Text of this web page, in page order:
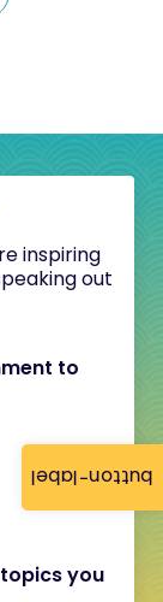
button-label
inspiring
out
to
you